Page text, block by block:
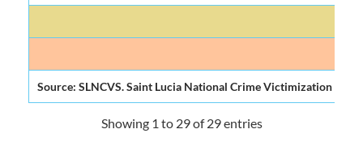
Source: SLNCVS. Saint Lucia National Crime Victimization
Showing 1 to 29 of 29 entries